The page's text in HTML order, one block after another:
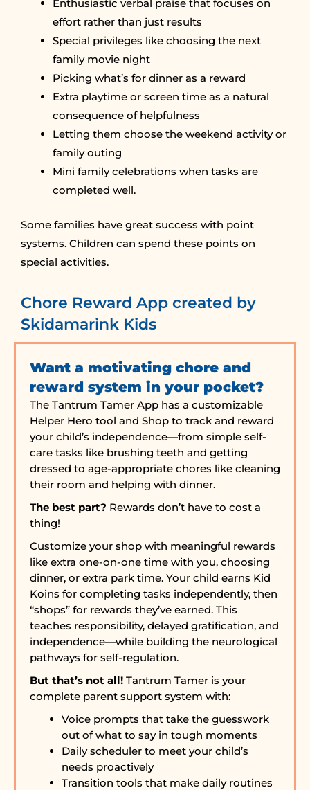
Enthusiastic verbal praise that focuses on
effort rather than just results
Special privileges like choosing the next
family movie night
Picking what’s for dinner as a reward
Extra playtime or screen time as a natural
consequence of helpfulness
Letting them choose the weekend activity or
family outing
Mini family celebrations when tasks are
completed well.
Some families have great success with point
systems. Children can spend these points on
special activities.
Chore Reward App created by
Skidamarink Kids
Want a motivating chore and
reward system in your pocket?
The Tantrum Tamer App has a customizable
Helper Hero tool and Shop to track and reward
your child’s independence—from simple self-
care tasks like brushing teeth and getting
dressed to age-appropriate chores like cleaning
their room and helping with dinner.
The best part? Rewards don’t have to cost a
thing!
Customize your shop with meaningful rewards
like extra one-on-one time with you, choosing
dinner, or extra park time. Your child earns Kid
Koins for completing tasks independently, then
“shops” for rewards they’ve earned. This
teaches responsibility, delayed gratification, and
independence—while building the neurological
pathways for self-regulation.
But that’s not all! Tantrum Tamer is your
complete parent support system with:
Voice prompts that take the guesswork
out of what to say in tough moments
Daily scheduler to meet your child’s
needs proactively
Transition tools that make daily routines